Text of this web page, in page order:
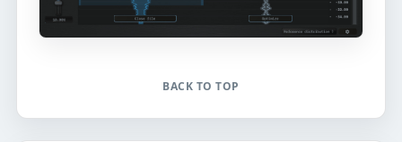
BACK TO TOP